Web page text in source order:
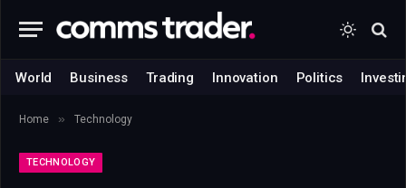
World Business Trading Innovation Politics
Home » Technology
TECHNOLOGY